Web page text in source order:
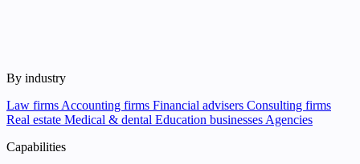
By industry
Law firms Accounting firms Financial advisers Consulting firms
Real estate Medical & dental Education businesses Agencies
Capabilities